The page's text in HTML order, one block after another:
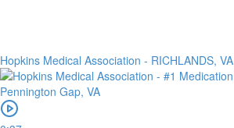
Hopkins Medical Association - RICHLANDS, VA